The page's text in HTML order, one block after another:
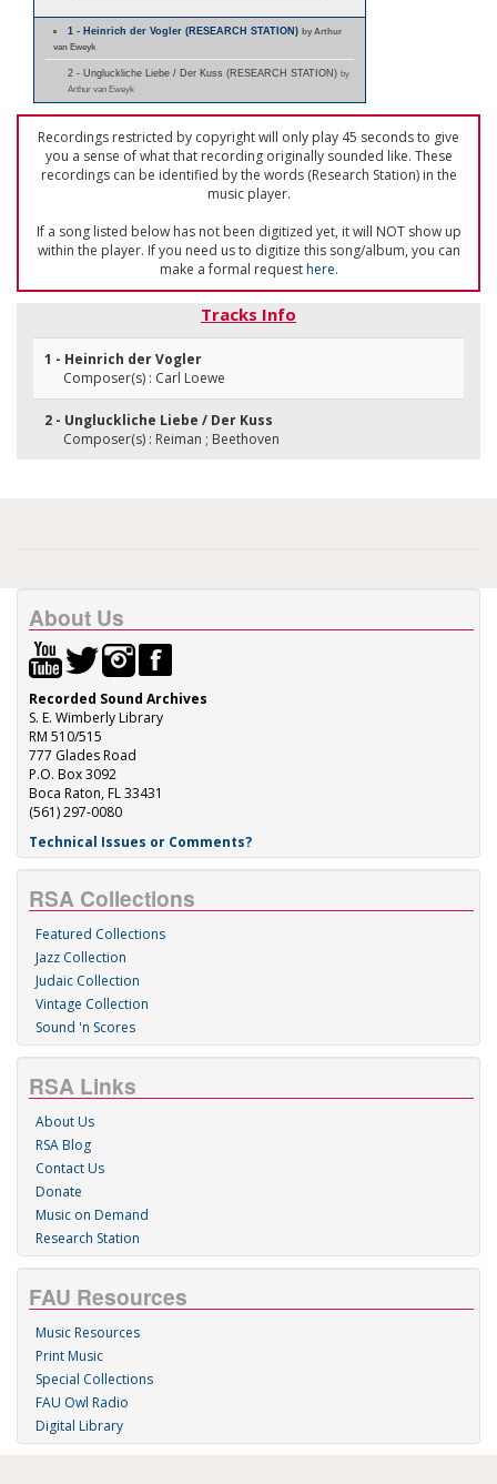
1 - Heinrich der Vogler (RESEARCH STATION)by Arthur
van Eweyk
2 - Ungluckliche Liebe / Der Kuss (RESEARCH STATION) by
Arthur van Eweyk
Recordings restricted by copyright will only play 45 seconds to give
you a sense of what that recording originally sounded like. These
recordings can be identified by the words (Research Station) in the
music player.
If a song listed below has not been digitized yet, it will NOT show up
within the player. If you need us to digitize this song/album, you can
make a formal requesthere.
Tracks Info
1 - Heinrich der Vogler
Composer(s) : Carl Loewe
2 - Ungluckliche Liebe / Der Kuss
Composer(s) : Reiman ; Beethoven
About Us
Recorded Sound Archives
S. E. Wimberly Library
RM 510/515
777 Glades Road
P.O. Box 3092
Boca Raton, FL 33431
(561) 297-0080
Technical Issues or Comments?
RSA Collections
Featured Collections
Jazz Collection
Judaic Collection
Vintage Collection
Sound 'n Scores
RSA Links
About Us
RSA Blog
Contact Us
Donate
Music on Demand
Research Station
FAU Resources
Music Resources
Print Music
Special Collections
FAU Owl Radio
Digital Library